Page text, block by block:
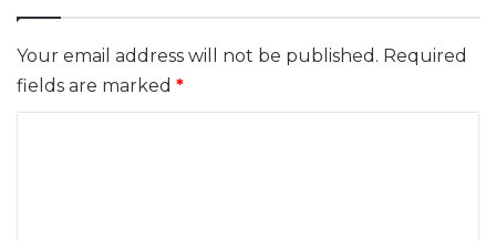
Your email address will not be published. Required
fields are marked *